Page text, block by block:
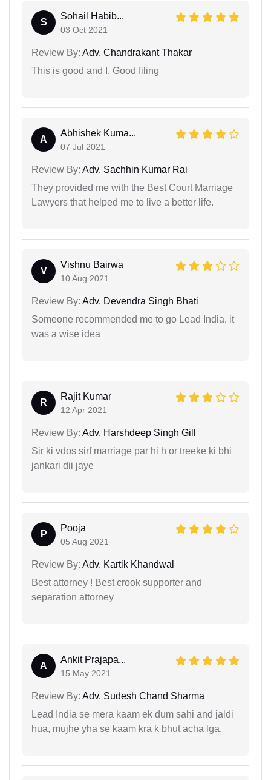
S
Sohail Habib...
03 Oct 2021
Review By: Adv. Chandrakant Thakar
This is good and I. Good filing
A
Abhishek Kuma...
07 Jul 2021
Review By: Adv. Sachhin Kumar Rai
They provided me with the Best Court Marriage
Lawyers that helped me to live a better life.
V
Vishnu Bairwa
10 Aug 2021
Review By: Adv. Devendra Singh Bhati
Someone recommended me to go Lead India, it
was a wise idea
R
Rajit Kumar
12 Apr 2021
Review By: Adv. Harshdeep Singh Gill
Sir ki vdos sirf marriage par hi h or treeke ki bhi
jankari dii jaye
P
Pooja
05 Aug 2021
Review By: Adv. Kartik Khandwal
Best attorney ! Best crook supporter and
separation attorney
A
Ankit Prajapa...
15 May 2021
Review By: Adv. Sudesh Chand Sharma
Lead India se mera kaam ek dum sahi and jaldi
hua, mujhe yha se kaam kra k bhut acha lga.